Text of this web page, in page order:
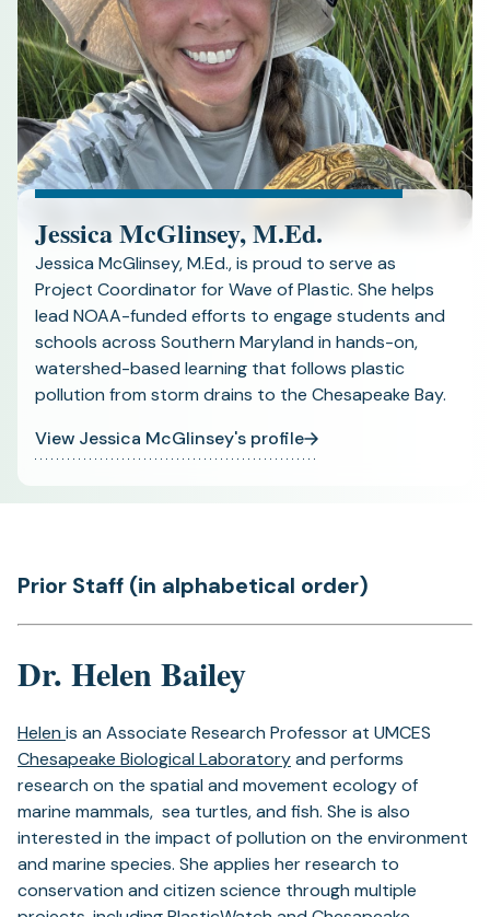
Jessica McGlinsey, M.Ed.
Jessica McGlinsey, M.Ed., is proud to serve as
Project Coordinator for Wave of Plastic. She helps
lead NOAA-funded efforts to engage students and
schools across Southern Maryland in hands-on,
watershed-based learning that follows plastic
pollution from storm drains to the Chesapeake Bay.
View Jessica McGlinsey's profile
Prior Staff (in alphabetical order)
Dr. Helen Bailey
Helen is an Associate Research Professor at UMCES
Chesapeake Biological Laboratoryand performs
research on the spatial and movement ecology of
marine mammals, sea turtles, and fish. She is also
interested in the impact of pollution on the environment
and marine species. She applies her research to
conservation and citizen science through multiple